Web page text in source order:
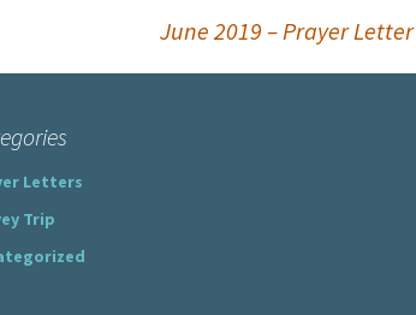
June 2019 – Prayer Letter
Letters
Trip